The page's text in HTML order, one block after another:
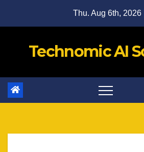
Thu. Aug 6th, 2026
Technomic AI